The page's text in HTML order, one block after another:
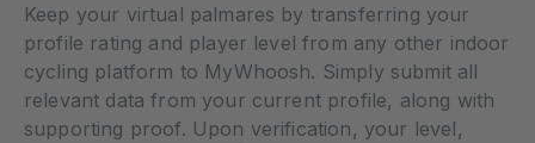
Keep your virtual palmares by transferring your
profile rating and player level from any other indoor
cycling platform to MyWhoosh. Simply submit all
relevant data from your current profile, along with
supporting proof. Upon verification, your level,